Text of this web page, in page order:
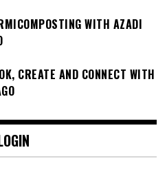
WITH AZADI
CREATE AND CONNECT WITH